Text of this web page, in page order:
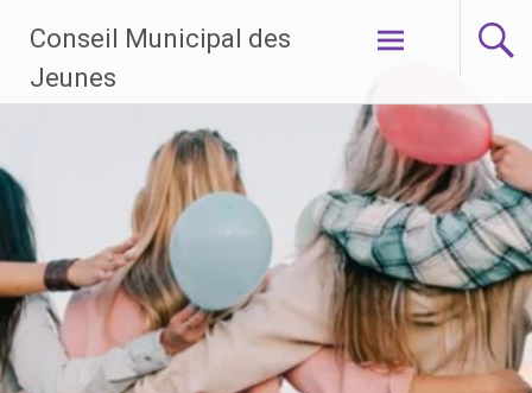
contenu
principal
Conseil Municipal des
Jeunes